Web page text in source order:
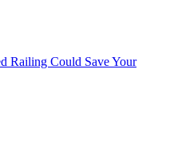
Railing Could Save Your